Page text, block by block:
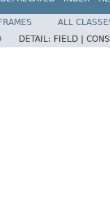
ALL
DETAIL: FIELD |